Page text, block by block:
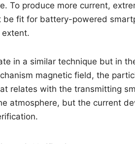
To produce more current,
be fit for battery-powered
in a similar technique but in
magnetic field, the
relates with the transmitting
atmosphere, but the current